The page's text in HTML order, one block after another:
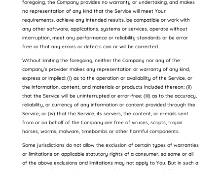
foregoing, the Company provides no warranty or undertaking, and makes
no representation of any kind that the Service will meet Your
requirements, achieve any intended results, be compatible or work with
any other software, applications, systems or services, operate without
interruption, meet any performance or reliability standards or be error
free or that any errors or defects can or will be corrected.
Without limiting the foregoing, neither the Company nor any of the
company’s provider makes any representation or warranty of any kind,
express or implied: (i) as to the operation or availability of the Service, or
the information, content, and materials or products included thereon; (ii)
that the Service will be uninterrupted or error-free; (iii) as to the accuracy,
reliability, or currency of any information or content provided through the
Service; or (iv) that the Service, its servers, the content, or e-mails sent
from or on behalf of the Company are free of viruses, scripts, trojan
horses, worms, malware, timebombs or other harmful components.
Some jurisdictions do not allow the exclusion of certain types of warranties
or limitations on applicable statutory rights of a consumer, so some or all
of the above exclusions and limitations may not apply to You. But in such a